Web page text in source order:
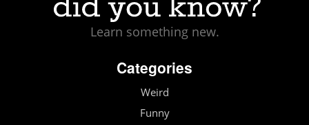
Learn something new.
Categories
Weird
Funny